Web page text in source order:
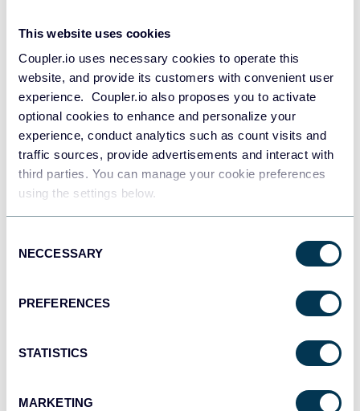
This website uses cookies
Coupler.io uses necessary cookies to operate this
website, and provide its customers with convenient user
experience. Coupler.io also proposes you to activate
optional cookies to enhance and personalize your
experience, conduct analytics such as count visits and
traffic sources, provide advertisements and interact with
third parties. You can manage your cookie preferences
using the settings below.
Selection
NECCESSARY
PREFERENCES
STATISTICS
MARKETING
Data warehouses
JSON
API
Tableau
Dashboards